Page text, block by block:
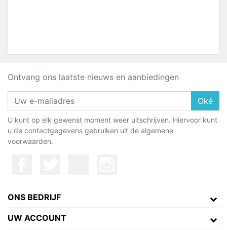
Ontvang ons laatste nieuws en aanbiedingen
Oké
U kunt op elk gewenst moment weer uitschrijven. Hiervoor kunt
u de contactgegevens gebruiken uit de algemene
voorwaarden.
ONS BEDRIJF
UW ACCOUNT